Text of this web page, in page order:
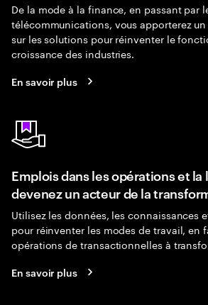
De la mode à la finance, en passant par
télécommunications, vous apporterez
sur les solutions pour réinventer le
croissance des industries.
En savoir plus
Emplois dans les opérations et la
devenez un acteur de la
Utilisez les données, les connaissances
pour réinventer les modes de travail, en
opérations de transactionnelles à
En savoir plus